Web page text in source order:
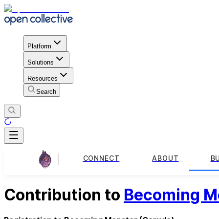
Platform
Solutions
Resources
Search
CONNECT ABOUT
Contribution to Becoming